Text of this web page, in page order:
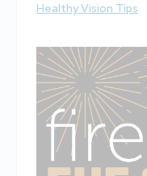
Healthy Vision Tips